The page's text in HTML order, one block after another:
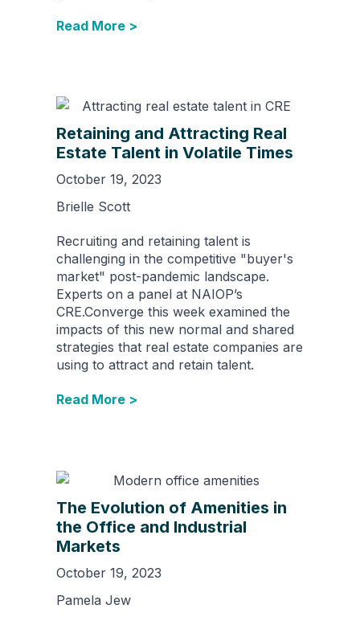
Read More >
Retaining and Attracting Real
Estate Talent in Volatile Times
October 19, 2023
Brielle Scott
Recruiting and retaining talent is
challenging in the competitive "buyer's
market" post-pandemic landscape.
Experts on a panel at NAIOP’s
CRE.Converge this week examined the
impacts of this new normal and shared
strategies that real estate companies are
using to attract and retain talent.
Read More >
The Evolution of Amenities in
the Office and Industrial
Markets
October 19, 2023
Pamela Jew